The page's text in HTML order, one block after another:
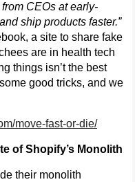
CEOs at early-
ship products faster.”
a site to share fake
are in health tech
things isn’t the best
good tricks, and we
move-fast-or-die/
of Shopify’s Monolith
their monolith